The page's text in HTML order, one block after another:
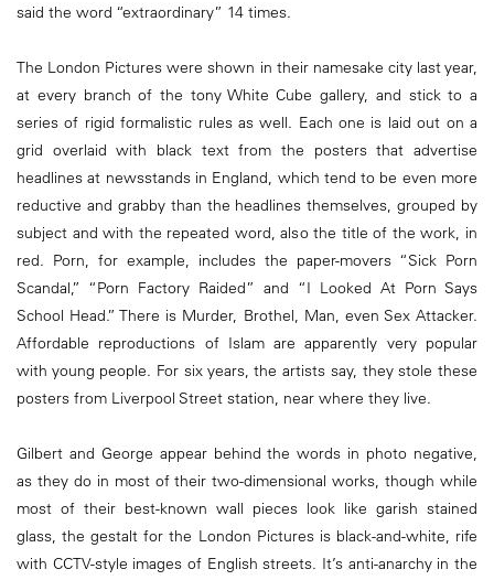
said the word “extraordinary” 14 times.
The London Pictures were shown in their namesake city last year,
at every branch of the tony White Cube gallery, and stick to a
series of rigid formalistic rules as well. Each one is laid out on a
grid overlaid with black text from the posters that advertise
headlines at newsstands in England, which tend to be even more
reductive and grabby than the headlines themselves, grouped by
subject and with the repeated word, also the title of the work, in
red. Porn, for example, includes the paper-movers “Sick Porn
Scandal,” “Porn Factory Raided” and “I Looked At Porn Says
School Head.” There is Murder, Brothel, Man, even Sex Attacker.
Affordable reproductions of Islam are apparently very popular
with young people. For six years, the artists say, they stole these
posters from Liverpool Street station, near where they live.
Gilbert and George appear behind the words in photo negative,
as they do in most of their two-dimensional works, though while
most of their best-known wall pieces look like garish stained
glass, the gestalt for the London Pictures is black-and-white, rife
with CCTV-style images of English streets. It’s anti-anarchy in the